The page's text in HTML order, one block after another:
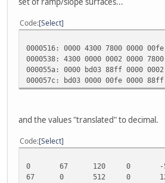
Code Select
0000516: 0000 4300 7800 0000
0000538: 4300 0000 0002 0000
000055a: 0000 bd03 88ff 0000
000057c: bd03 0000 00fe 0000
and the values "translated" to decimal.
Code Select
0 67 120 0 -
67
0 512 0